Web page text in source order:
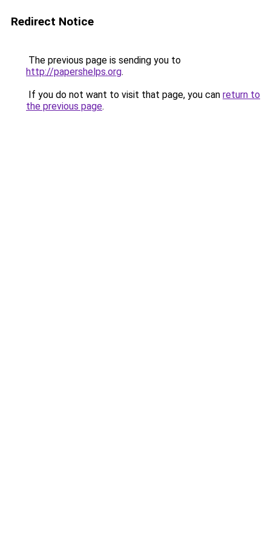
Redirect Notice
The previous page is sending you to
http://papershelps.org.
If you do not want to visit that page, you can return to
the previous page.